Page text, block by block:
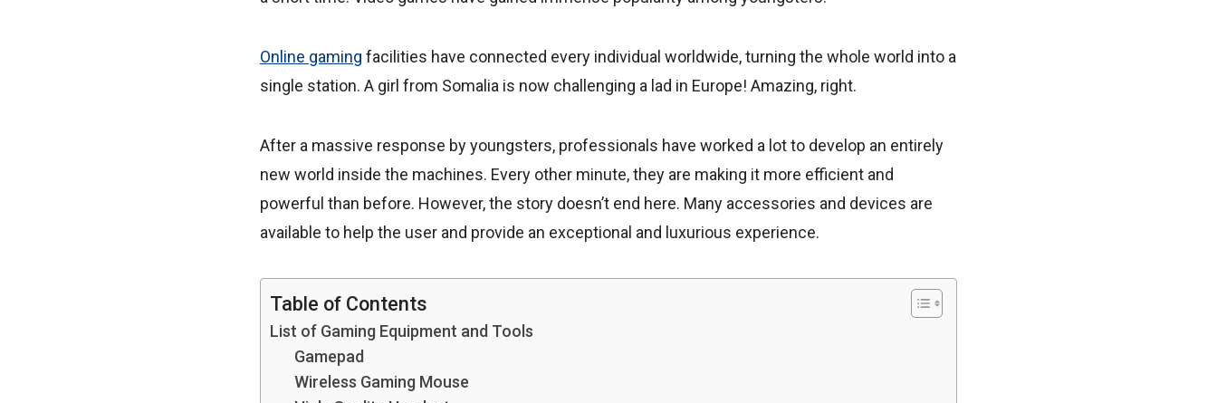
Online gaming facilities have connected every individual worldwide, turning the whole world into a
single station. A girl from Somalia is now challenging a lad in Europe! Amazing, right.
After a massive response by youngsters, professionals have worked a lot to develop an entirely
new world inside the machines. Every other minute, they are making it more efficient and
powerful than before. However, the story doesn’t end here. Many accessories and devices are
available to help the user and provide an exceptional and luxurious experience.
Table of Contents
List of Gaming Equipment and Tools
Gamepad
Wireless Gaming Mouse